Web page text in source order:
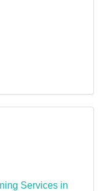
Services in